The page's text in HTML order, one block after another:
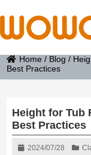
Home / Blog /
Best Practices
Height for Tub
Best Practices
2024/07/28